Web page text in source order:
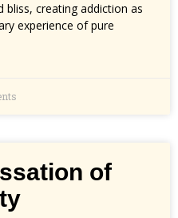
creating addiction as
experience of pure
of